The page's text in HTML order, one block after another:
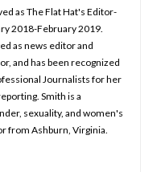
as The Flat Hat's Editor-
2018-February 2019.
as news editor and
and has been recognized
Journalists for her
Smith is a
sexuality, and women's
from Ashburn, Virginia.